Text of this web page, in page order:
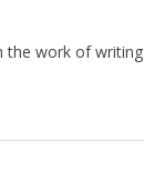
the work of